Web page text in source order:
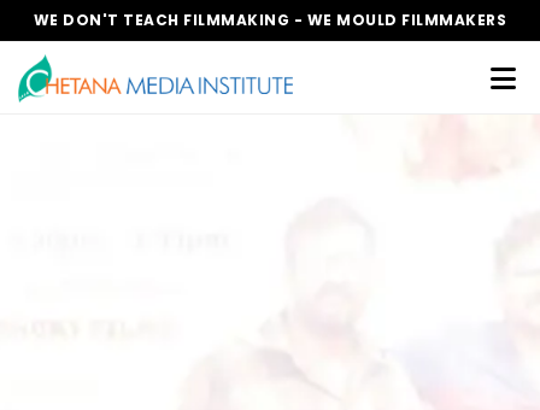
WE DON'T TEACH FILMMAKING - WE MOULD FILMMAKERS